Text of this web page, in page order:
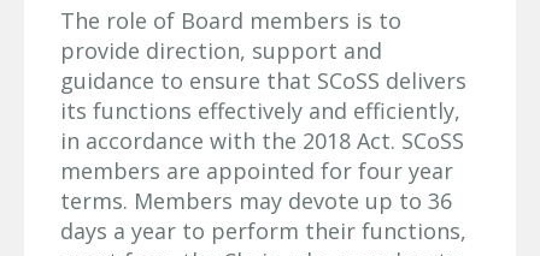
The role of Board members is to
provide direction, support and
guidance to ensure that SCoSS delivers
its functions effectively and efficiently,
in accordance with the 2018 Act. SCoSS
members are appointed for four year
terms. Members may devote up to 36
days a year to perform their functions,